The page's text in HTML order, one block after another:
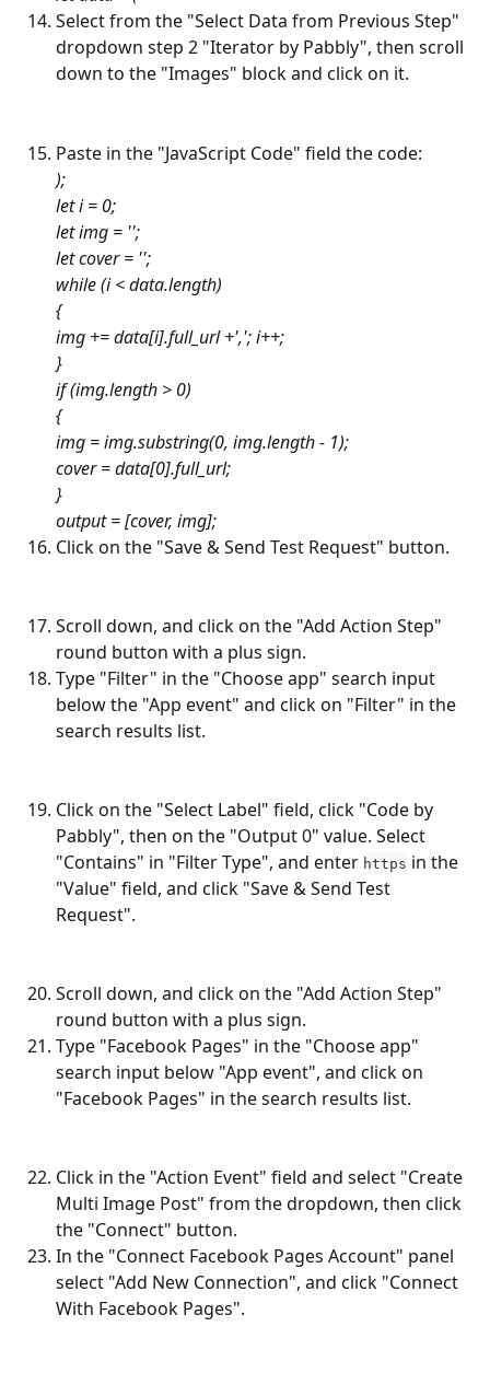
Select from the "Select Data from Previous Step"
dropdown step 2 "Iterator by Pabbly", then scroll
down to the "Images" block and click on it.
Paste in the "JavaScript Code" field the code:
);
let i = 0;
let img = '';
let cover = '';
while (i < data.length)
{
img += data[i].full_url +','; i++;
}
if (img.length > 0)
{
img = img.substring(0, img.length - 1);
cover = data[0].full_url;
}
output = [cover, img];
Click on the "Save & Send Test Request" button.
Scroll down, and click on the "Add Action Step"
round button with a plus sign.
Type "Filter" in the "Choose app" search input
below the "App event" and click on "Filter" in the
search results list.
Click on the "Select Label" field, click "Code by
Pabbly", then on the "Output 0" value. Select
"Contains" in "Filter Type", and enter https in the
"Value" field, and click "Save & Send Test
Request".
Scroll down, and click on the "Add Action Step"
round button with a plus sign.
Type "Facebook Pages" in the "Choose app"
search input below "App event", and click on
"Facebook Pages" in the search results list.
Click in the "Action Event" field and select "Create
Multi Image Post" from the dropdown, then click
the "Connect" button.
In the "Connect Facebook Pages Account" panel
select "Add New Connection", and click "Connect
With Facebook Pages".